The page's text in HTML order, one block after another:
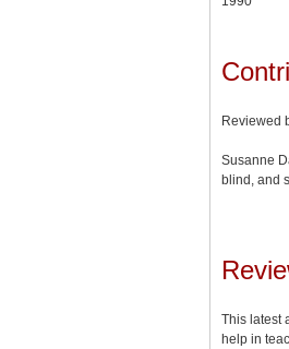
Reviewed
Susanne
blind, and
This latest
help in